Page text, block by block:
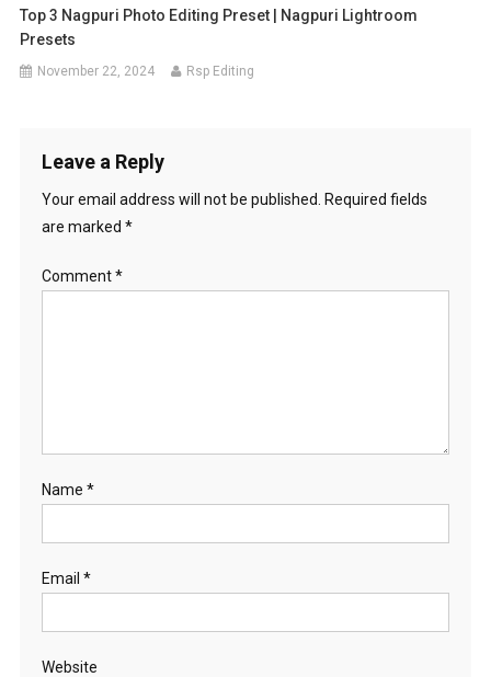
Top 3 Nagpuri Photo Editing Preset | Nagpuri Lightroom
Presets
November 22, 2024 Rsp Editing
Leave a Reply
Your email address will not be published.
Required fields
are marked *
Comment*
Name *
Email *
Website